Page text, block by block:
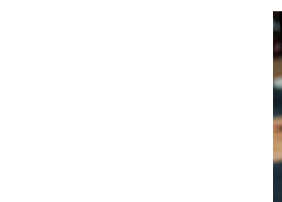
Weightlifting + Bodybuilding Club